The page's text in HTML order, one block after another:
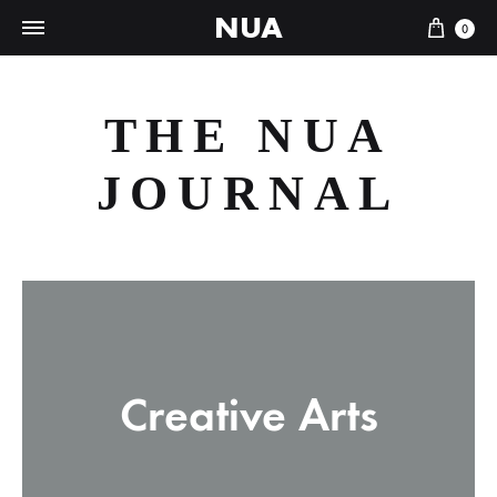
NUA Cart
0
THE NUA
JOURNAL
Creative Arts